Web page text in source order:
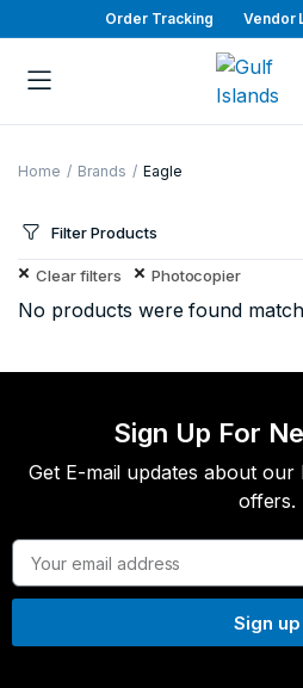
Order Tracking Vendor
Home Brands Eagle
Filter Products
Clear filters Photocopier
No products were found
Sign Up For
Get E-mail updates about our
offers.
Sign up